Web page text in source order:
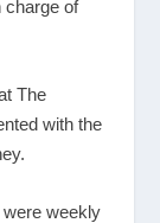
charge of
The
with the
were weekly